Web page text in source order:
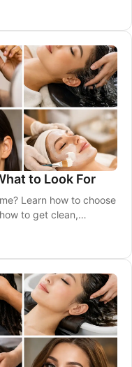
to Look For
Learn how to choose
to get clean,